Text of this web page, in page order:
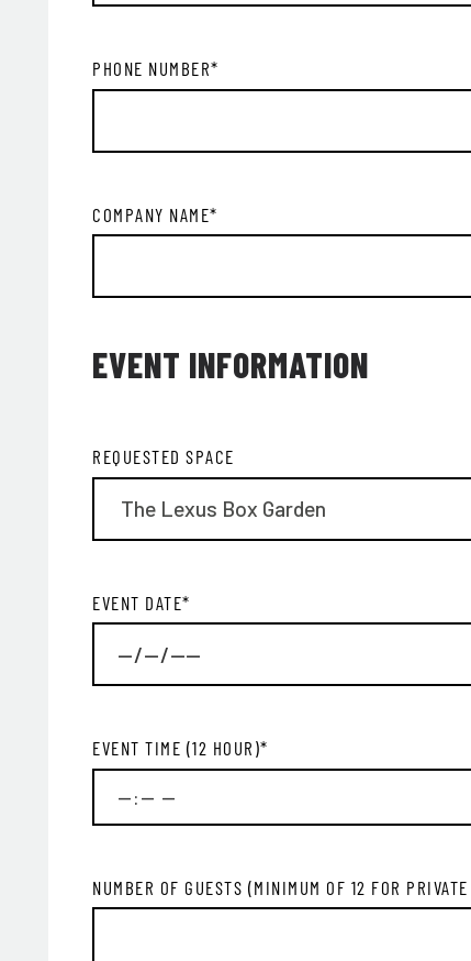
PHONE NUMBER*
COMPANY NAME*
EVENT INFORMATION
REQUESTED SPACE
EVENT DATE*
EVENT TIME (12 HOUR)*
NUMBER OF GUESTS (MINIMUM OF 12 FOR